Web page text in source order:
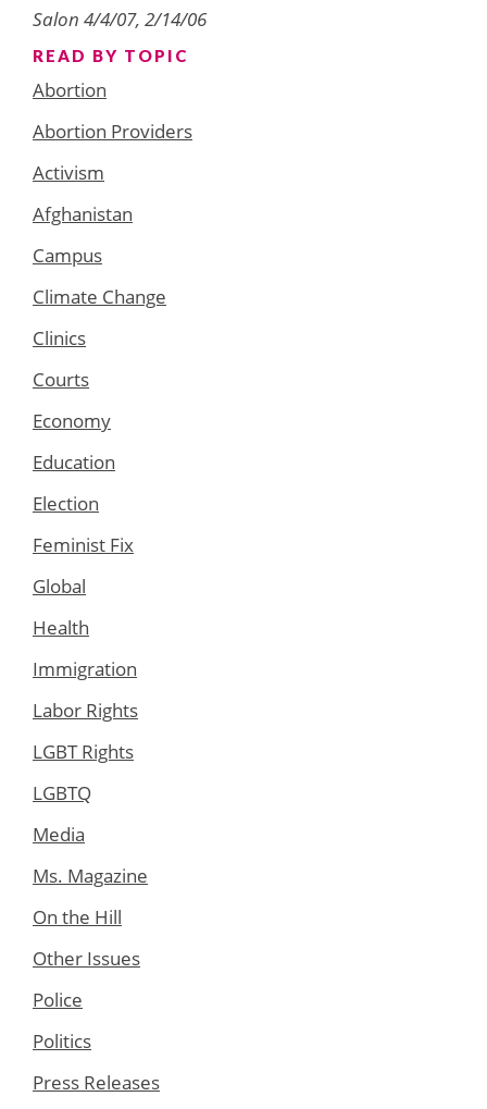
Salon 4/4/07, 2/14/06
READ BY TOPIC
Abortion
Abortion Providers
Activism
Afghanistan
Campus
Climate Change
Clinics
Courts
Economy
Education
Election
Feminist Fix
Global
Health
Immigration
Labor Rights
LGBT Rights
LGBTQ
Media
Ms. Magazine
On the Hill
Other Issues
Police
Politics
Press Releases